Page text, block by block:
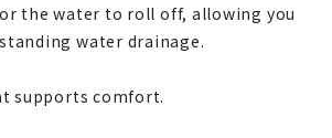
the water to roll off, allowing you
water drainage.
supports comfort.